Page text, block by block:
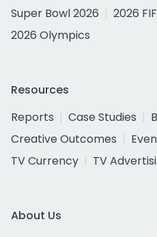
Super Bowl 2026
2026
2026 Olympics
Resources
Reports
Case Studies
Creative Outcomes
TV Currency
TV
About Us